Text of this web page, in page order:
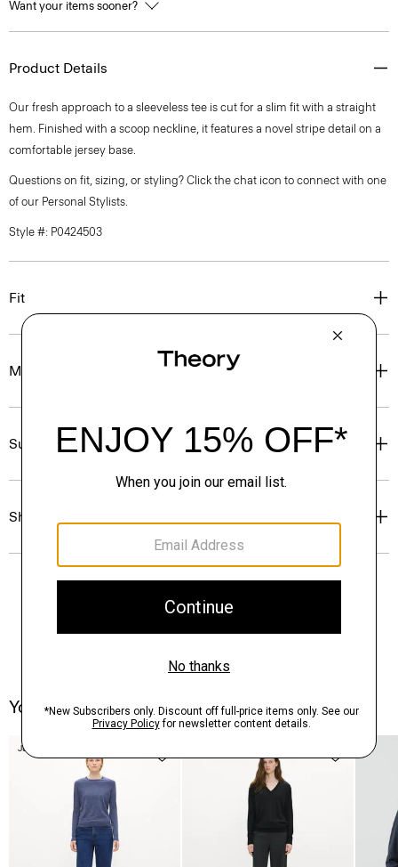
Want your items sooner?
Product Details
Our fresh approach to a sleeveless tee is cut for a slim fit with a straight
hem. Finished with a scoop neckline, it features a novel stripe detail on a
comfortable jersey base.
Questions on fit, sizing, or styling? Click the chat icon to connect with one
of our Personal Stylists.
Style #: P0424503
Fit
Materials & Care
Sustainability & Traceability
Shipping, Returns & Exchanges
You May Also Like
Just In